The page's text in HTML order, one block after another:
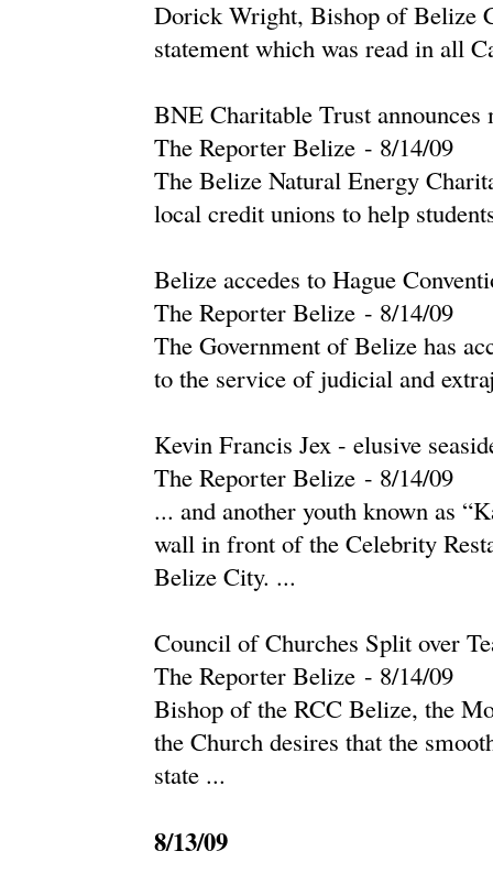
Dorick Wright, Bishop of Belize
statement which was read in all
BNE Charitable Trust
The Reporter Belize - ‎8/14/09‎
The Belize Natural Energy
local credit unions to help
Belize accedes to Hague
The Reporter Belize - ‎8/14/09‎
The Government of Belize has
to the service of judicial and
Kevin Francis Jex - elusive
The Reporter Belize - ‎8/14/09‎
... and another youth known as
wall in front of the Celebrity
Belize City. ...
Council of Churches Split over
The Reporter Belize - ‎8/14/09‎
Bishop of the RCC Belize, the
the Church desires that the
state ...
8/13/09